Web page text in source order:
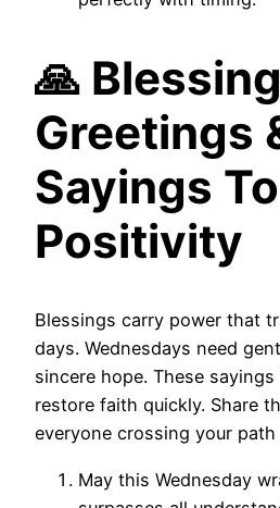
🙏
Greetings
Sayings
Positivity
Blessings carry power that
days. Wednesdays need
sincere hope. These
restore faith quickly. Share
everyone crossing your path
May this Wednesday